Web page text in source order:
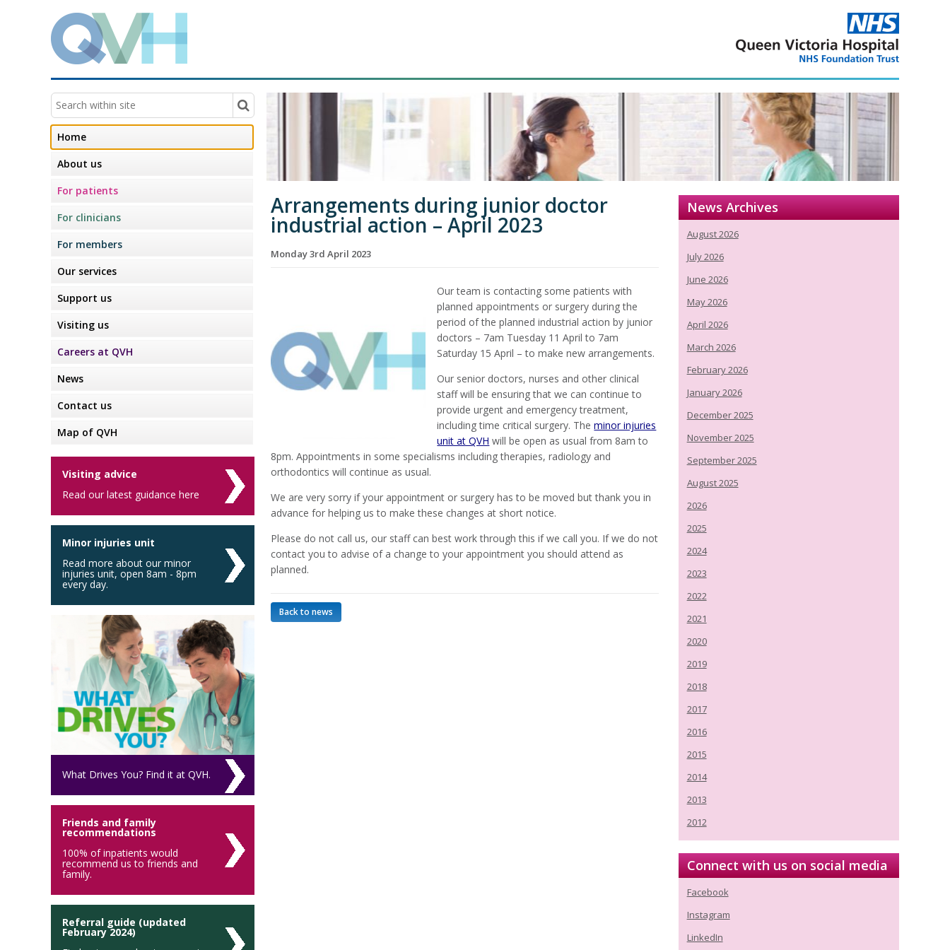
Arrangements during junior doctor
industrial action – April 2023
Monday 3rd April 2023
Our team is contacting some patients with
planned appointments or surgery during the
period of the planned industrial action by junior
doctors – 7am Tuesday 11 April to 7am
Saturday 15 April – to make new arrangements.
Our senior doctors, nurses and other clinical
staff will be ensuring that we can continue to
provide urgent and emergency treatment,
including time critical surgery. Theminor injuries
unit at QVH will be open as usual from 8am to
8pm. Appointments in some specialisms including therapies, radiology and
orthodontics will continue as usual.
We are very sorry if your appointment or surgery has to be moved but thank you in
advance for helping us to make these changes at short notice.
Please do not call us, our staff can best work through this if we call you. If we do not
contact you to advise of a change to your appointment you should attend as
planned.
Back to news
News Archives
August 2026
July 2026
June 2026
May 2026
April 2026
March 2026
February 2026
January 2026
December 2025
November 2025
September 2025
August 2025
2026
2025
2024
2023
2022
2021
2020
2019
2018
2017
2016
2015
2014
2013
2012
Connect with us on social media
Facebook
Instagram
LinkedIn
Home
About us
For patients
For clinicians
For members
Our services
Support us
Visiting us
Careers at QVH
News
Contact us
Map of QVH
Visiting advice
Read our latest guidance here
Minor injuries unit
Read more about our minor
injuries unit, open 8am - 8pm
every day.
What Drives You? Find it at QVH.
Friends and family
recommendations
100% of inpatients would
recommend us to friends and
family.
Referral guide (updated
February 2024)